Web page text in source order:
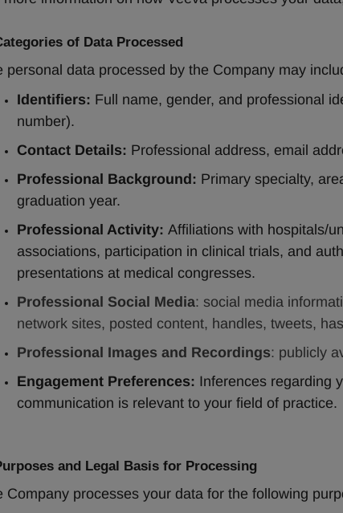
of Data Processed
personal data processed by the Company may
Identifiers: Full name, gender, and professional
number).
Contact Details: Professional address, email
Professional Background: Primary specialty,
graduation year.
Professional Activity: Affiliations with hospitals/
associations, participation in clinical trials, and
presentations at medical congresses.
Professional Social Media: social media
network sites, posted content, handles, tweets,
Professional Images and Recordings: publicly
Engagement Preferences: Inferences regarding
communication is relevant to your field of practice.
and Legal Basis for Processing
Company processes your data for the following